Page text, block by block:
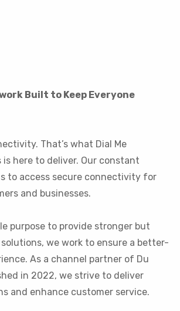
Built to Keep Everyone
That’s what Dial Me
here to deliver. Our constant
to access secure connectivity for
and businesses.
purpose to provide stronger but
we work to ensure a better-
As a channel partner of Du
in 2022, we strive to deliver
and enhance customer service.